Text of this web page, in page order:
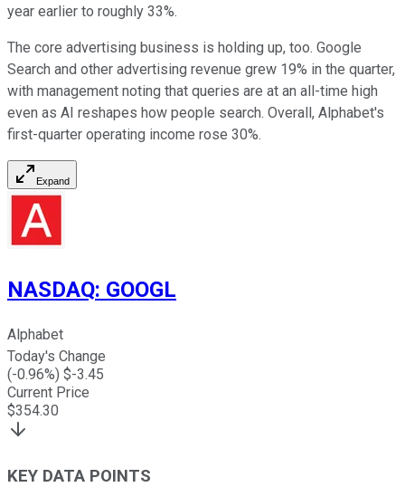
year earlier to roughly 33%.
The core advertising business is holding up, too. Google
Search and other advertising revenue grew 19% in the quarter,
with management noting that queries are at an all-time high
even as AI reshapes how people search. Overall, Alphabet's
first-quarter operating income rose 30%.
Expand
NASDAQ: GOOGL
Alphabet
Today's Change
(-0.96%) $-3.45
Current Price
$354.30
KEY DATA POINTS